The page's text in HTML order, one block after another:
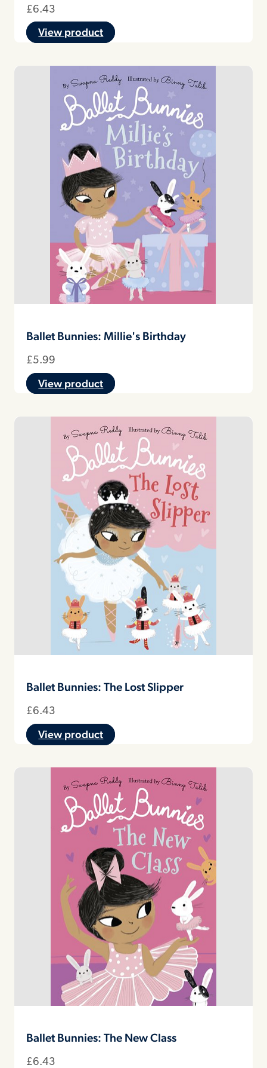
£6.43
View product
Ballet Bunnies: Millie's Birthday
£5.99
View product
Ballet Bunnies: The Lost Slipper
£6.43
View product
Ballet Bunnies: The New Class
£6.43